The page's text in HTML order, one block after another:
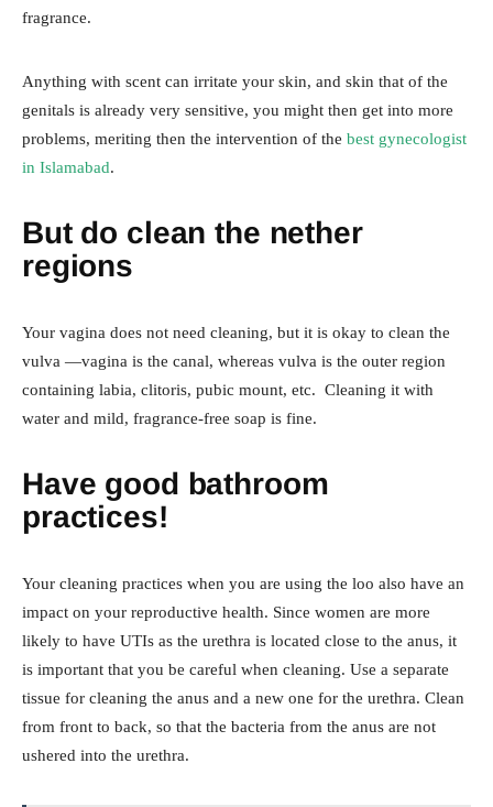
fragrance.
Anything with scent can irritate your skin, and skin that of the
genitals is already very sensitive, you might then get into more
problems, meriting then the intervention of the best gynecologist
in Islamabad.
But do clean the nether
regions
Your vagina does not need cleaning, but it is okay to clean the
vulva —vagina is the canal, whereas vulva is the outer region
containing labia, clitoris, pubic mount, etc. Cleaning it with
water and mild, fragrance-free soap is fine.
Have good bathroom
practices!
Your cleaning practices when you are using the loo also have an
impact on your reproductive health. Since women are more
likely to have UTIs as the urethra is located close to the anus, it
is important that you be careful when cleaning. Use a separate
tissue for cleaning the anus and a new one for the urethra. Clean
from front to back, so that the bacteria from the anus are not
ushered into the urethra.